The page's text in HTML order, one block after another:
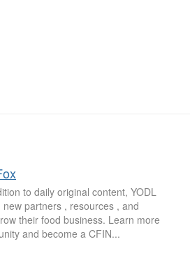
to daily original content, YODL
partners , resources , and
their food business. Learn more
and become a CFIN...